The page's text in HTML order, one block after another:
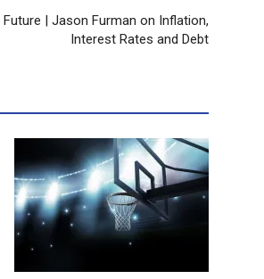
Future | Jason Furman on Inflation,
Interest Rates and Debt